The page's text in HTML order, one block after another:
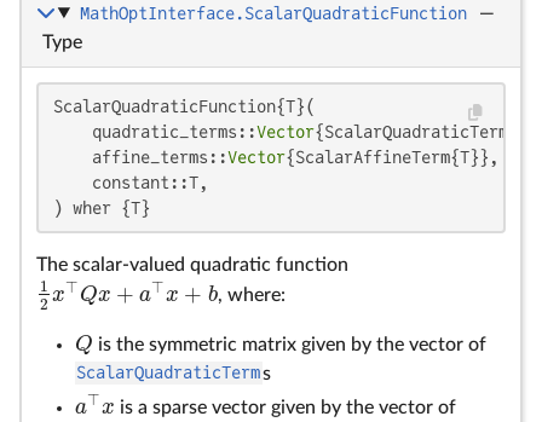
MathOptInterface.ScalarQuadraticFunction
—
Type
ScalarQuadraticFunction{T}(
    quadratic_terms::
Vector
    affine_terms::
Vector{ScalarAffineTerm{T}},
    constant::T,
) wher {T}
The scalar-valued quadratic function
1
2 x⊤Qx + a⊤x + b
12x ⊤Qx +a⊤x +b , where:
Q
Q is the symmetric matrix given by the vector of
ScalarQuadraticTerms
a⊤x
a⊤ x is a sparse vector given by the vector of